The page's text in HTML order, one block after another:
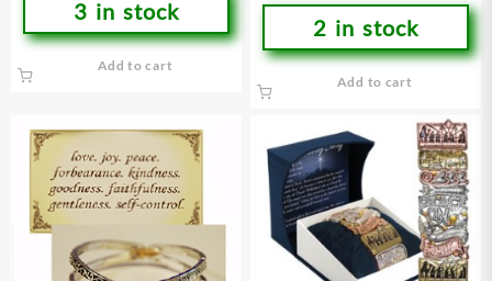
3 in stock
Add to cart
2 in stock
Add to cart